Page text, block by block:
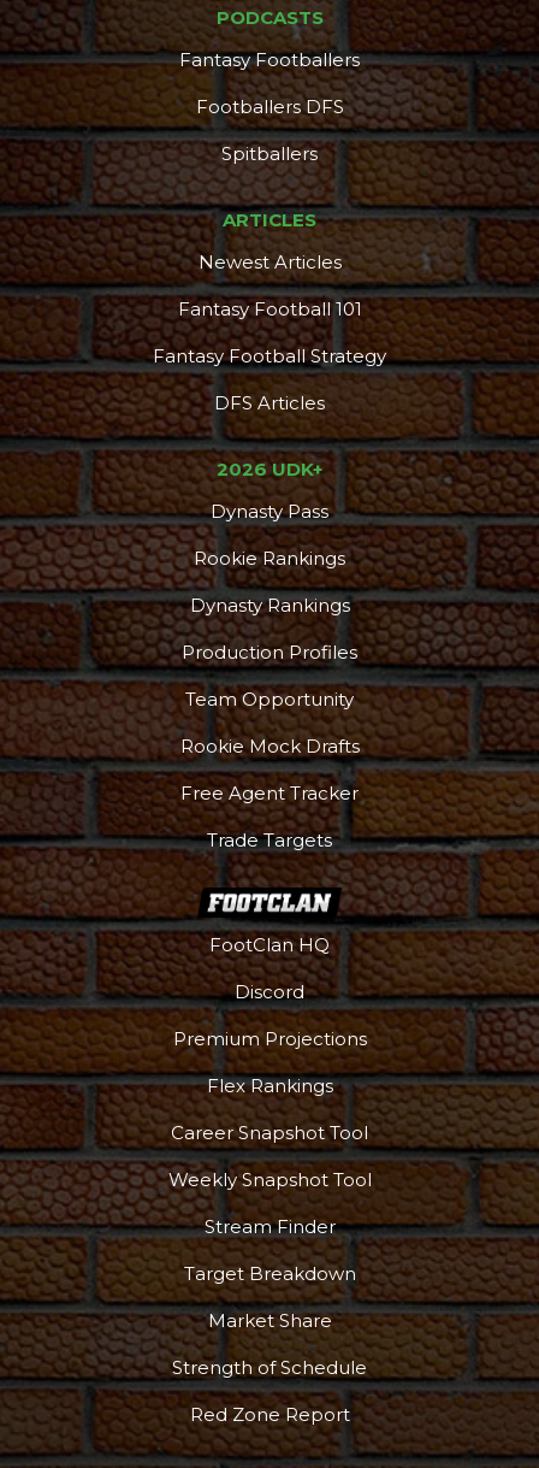
PODCASTS
Fantasy Footballers
Footballers DFS
Spitballers
ARTICLES
Newest Articles
Fantasy Football 101
Fantasy Football Strategy
DFS Articles
2026 UDK+
Dynasty Pass
Rookie Rankings
Dynasty Rankings
Production Profiles
Team Opportunity
Rookie Mock Drafts
Free Agent Tracker
Trade Targets
FootClan HQ
Discord
Premium Projections
Flex Rankings
Career Snapshot Tool
Weekly Snapshot Tool
Stream Finder
Target Breakdown
Market Share
Strength of Schedule
Red Zone Report